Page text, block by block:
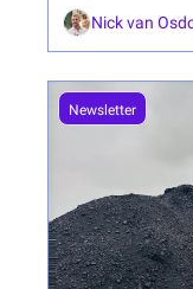
Nick van
Newsletter